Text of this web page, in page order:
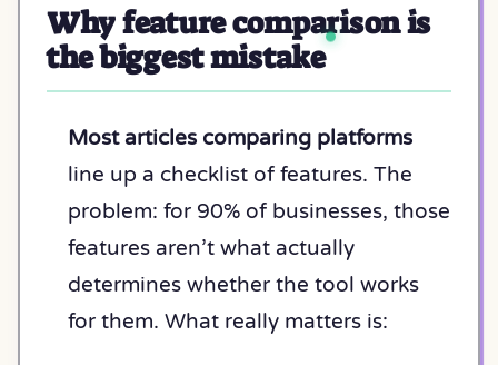
Why feature comparison is
the biggest mistake
Most articles comparing platforms
line up a checklist of features. The
problem: for 90% of businesses, those
features aren’t what actually
determines whether the tool works
for them. What really matters is: